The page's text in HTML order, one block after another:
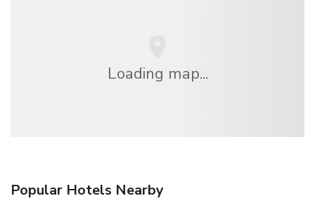
Loading map...
Popular Hotels Nearby